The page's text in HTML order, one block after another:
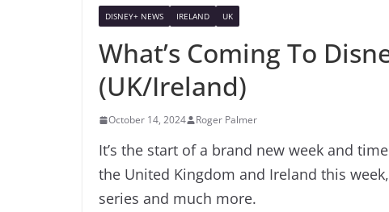
DISNEY+ NEWS IRELAND UK
What’s Coming To
(UK/Ireland)
October 14, 2024 Roger Palmer
It’s the start of a brand new week and
the United Kingdom and Ireland this
series and much more.